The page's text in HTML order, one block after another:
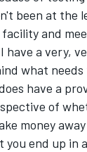
been at the
and
I have a very,
what
have a
of
money
you end up in